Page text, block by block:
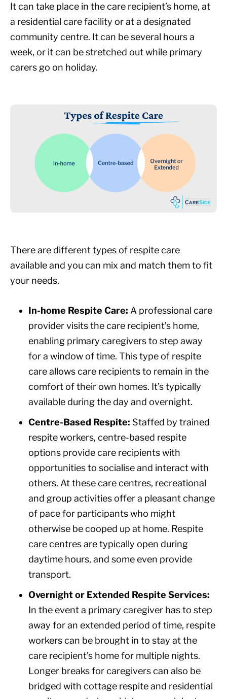
It can take place in the care recipient’s home, at
a residential care facility or at a designated
community centre. It can be several hours a
week, or it can be stretched out while primary
carers go on holiday.
There are different types of respite care
available and you can mix and match them to fit
your needs.
In-home Respite Care: A professional care
provider visits the care recipient’s home,
enabling primary caregivers to step away
for a window of time. This type of respite
care allows care recipients to remain in the
comfort of their own homes. It’s typically
available during the day and overnight.
Centre-Based Respite: Staffed by trained
respite workers, centre-based respite
options provide care recipients with
opportunities to socialise and interact with
others. At these care centres, recreational
and group activities offer a pleasant change
of pace for participants who might
otherwise be cooped up at home. Respite
care centres are typically open during
daytime hours, and some even provide
transport.
Overnight or Extended Respite Services:
In the event a primary caregiver has to step
away for an extended period of time, respite
workers can be brought in to stay at the
care recipient’s home for multiple nights.
Longer breaks for caregivers can also be
bridged with cottage respite and residential